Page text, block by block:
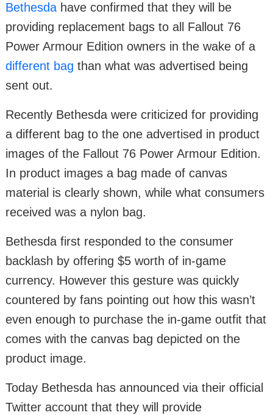
Bethesda have confirmed that they will be
providing replacement bags to all Fallout 76
Power Armour Edition owners in the wake of a
different bag than what was advertised being
sent out.
Recently Bethesda were criticized for providing
a different bag to the one advertised in product
images of the Fallout 76 Power Armour Edition.
In product images a bag made of canvas
material is clearly shown, while what consumers
received was a nylon bag.
Bethesda first responded to the consumer
backlash by offering $5 worth of in-game
currency. However this gesture was quickly
countered by fans pointing out how this wasn’t
even enough to purchase the in-game outfit that
comes with the canvas bag depicted on the
product image.
Today Bethesda has announced via their official
Twitter account that they will provide